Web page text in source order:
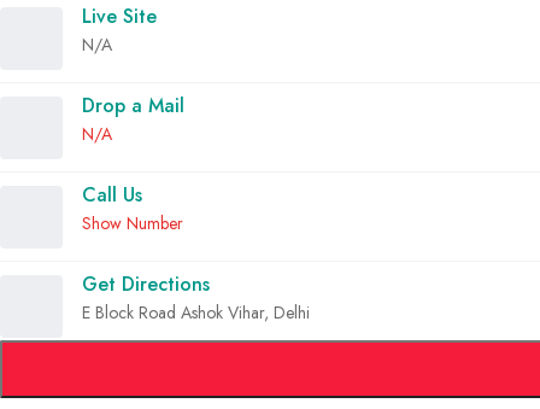
Live Site
N/A
Drop a Mail
N/A
Call Us
Show Number
Get Directions
E Block Road Ashok Vihar, Delhi